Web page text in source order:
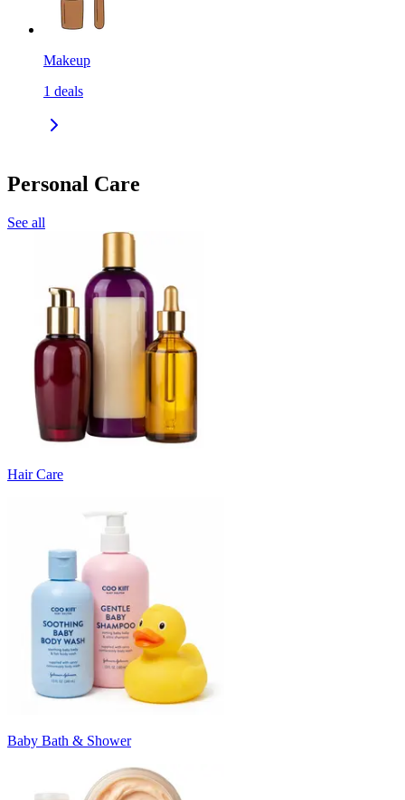
Makeup
1 deals
Personal Care
See all
Hair Care
Baby Bath & Shower